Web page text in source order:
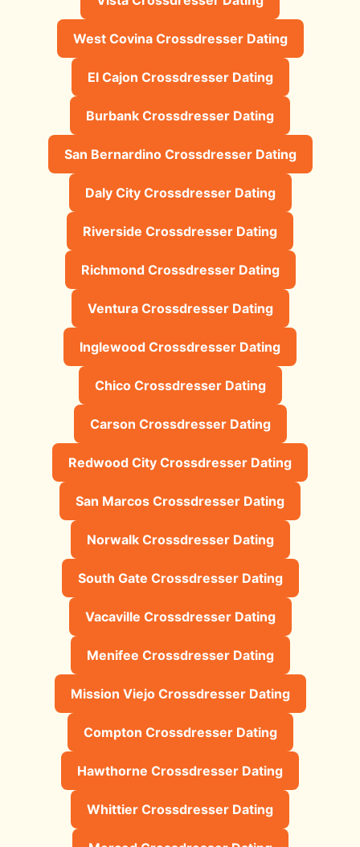
West Covina Crossdresser Dating
El Cajon Crossdresser Dating
Burbank Crossdresser Dating
San Bernardino Crossdresser Dating
Daly City Crossdresser Dating
Riverside Crossdresser Dating
Richmond Crossdresser Dating
Ventura Crossdresser Dating
Inglewood Crossdresser Dating
Chico Crossdresser Dating
Carson Crossdresser Dating
Redwood City Crossdresser Dating
San Marcos Crossdresser Dating
Norwalk Crossdresser Dating
South Gate Crossdresser Dating
Vacaville Crossdresser Dating
Menifee Crossdresser Dating
Mission Viejo Crossdresser Dating
Compton Crossdresser Dating
Hawthorne Crossdresser Dating
Whittier Crossdresser Dating